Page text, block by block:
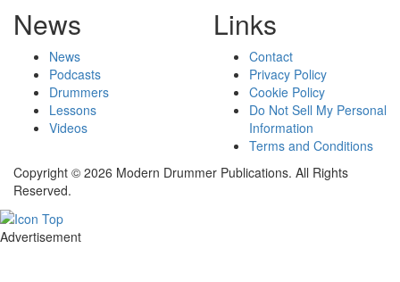
News
News
Podcasts
Drummers
Lessons
Videos
Links
Contact
Privacy Policy
Cookie Policy
Do Not Sell My Personal
Information
Terms and Conditions
Copyright © 2026 Modern Drummer Publications. All Rights
Reserved.
Advertisement